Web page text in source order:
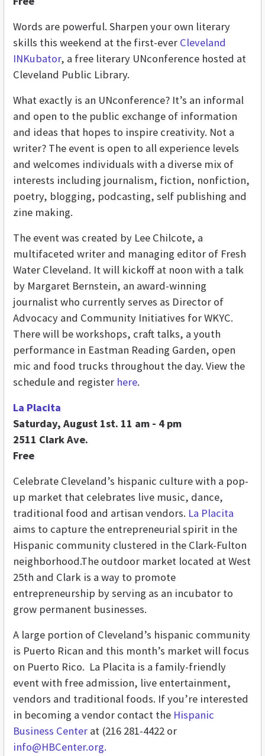
Words are powerful. Sharpen your own literary
skills this weekend at the first-ever Cleveland
INKubator, a free literary UNconference hosted at
Cleveland Public Library.
What exactly is an UNconference? It’s an informal
and open to the public exchange of information
and ideas that hopes to inspire creativity. Not a
writer? The event is open to all experience levels
and welcomes individuals with a diverse mix of
interests including journalism, fiction, nonfiction,
poetry, blogging, podcasting, self publishing and
zine making.
The event was created by Lee Chilcote, a
multifaceted writer and managing editor of Fresh
Water Cleveland. It will kickoff at noon with a talk
by Margaret Bernstein, an award-winning
journalist who currently serves as Director of
Advocacy and Community Initiatives for WKYC.
There will be workshops, craft talks, a youth
performance in Eastman Reading Garden, open
mic and food trucks throughout the day. View the
schedule and register here.
La Placita
Saturday, August 1st. 11 am - 4 pm
2511 Clark Ave.
Free
Celebrate Cleveland’s hispanic culture with a pop-
up market that celebrates live music, dance,
traditional food and artisan vendors. La Placita
aims to capture the entrepreneurial spirit in the
Hispanic community clustered in the Clark-Fulton
neighborhood.The outdoor market located at West
25th and Clark is a way to promote
entrepreneurship by serving as an incubator to
grow permanent businesses.
A large portion of Cleveland’s hispanic community
is Puerto Rican and this month’s market will focus
on Puerto Rico. La Placita is a family-friendly
event with free admission, live entertainment,
vendors and traditional foods. If you’re interested
in becoming a vendor contact the Hispanic
Business Center at (216 281-4422 or
info@HBCenter.org.